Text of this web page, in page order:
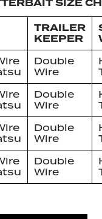
SIZE
TRAILER
KEEPER
Double
Wire
Double
Wire
Double
Wire
Double
Wire